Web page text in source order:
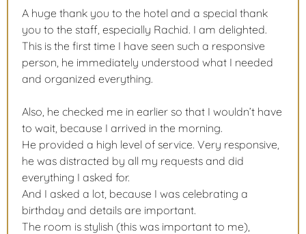
A huge thank you to the hotel and a special thank
you to the staff, especially Rachid. I am delighted.
This is the first time I have seen such a responsive
person, he immediately understood what I needed
and organized everything.
Also, he checked me in earlier so that I wouldn’t have
to wait, because I arrived in the morning.
He provided a high level of service. Very responsive,
he was distracted by all my requests and did
everything I asked for.
And I asked a lot, because I was celebrating a
birthday and details are important.
The room is stylish (this was important to me),